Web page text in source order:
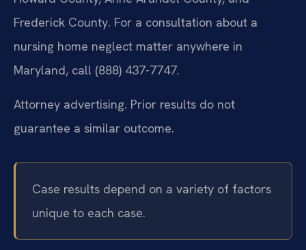
Frederick County. For a consultation about a
nursing home neglect matter anywhere in
Maryland, call (888) 437-7747.
Attorney advertising. Prior results do not
guarantee a similar outcome.
Case results depend on a variety of factors
unique to each case.